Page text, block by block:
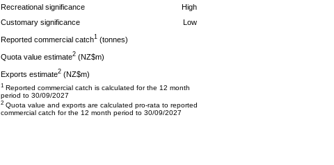
Recreational significance
High
Customary significance
Low
Reported commercial catch1 (tonnes)
Quota value estimate2 (NZ$m)
Exports estimate2 (NZ$m)
1 Reported commercial catch is calculated for the 12 month
period to 30/09/2027
2 Quota value and exports are calculated pro-rata to reported
commercial catch for the 12 month period to 30/09/2027